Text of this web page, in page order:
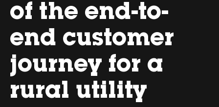
of the end-to-
end customer
journey for a
rural utility